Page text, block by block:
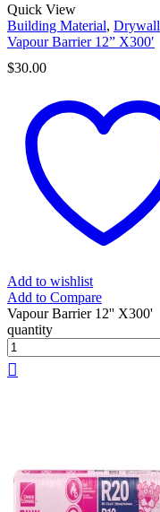
Quick View
Building Material, Drywall
Vapour Barrier 12” X300′
$30.00
Add to wishlist
Add to Compare
Vapour Barrier 12'' X300'
quantity